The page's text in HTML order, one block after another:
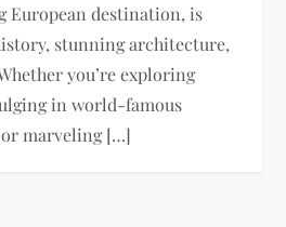
European destination, is
stunning architecture,
you’re exploring
in world-famous
or marveling […]